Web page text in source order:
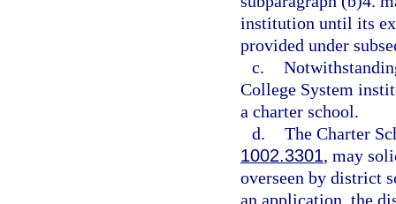
institution until its
provided under
c.
College System
a charter school.
d. The Charter
1002.3301, may
overseen by district
an application, the